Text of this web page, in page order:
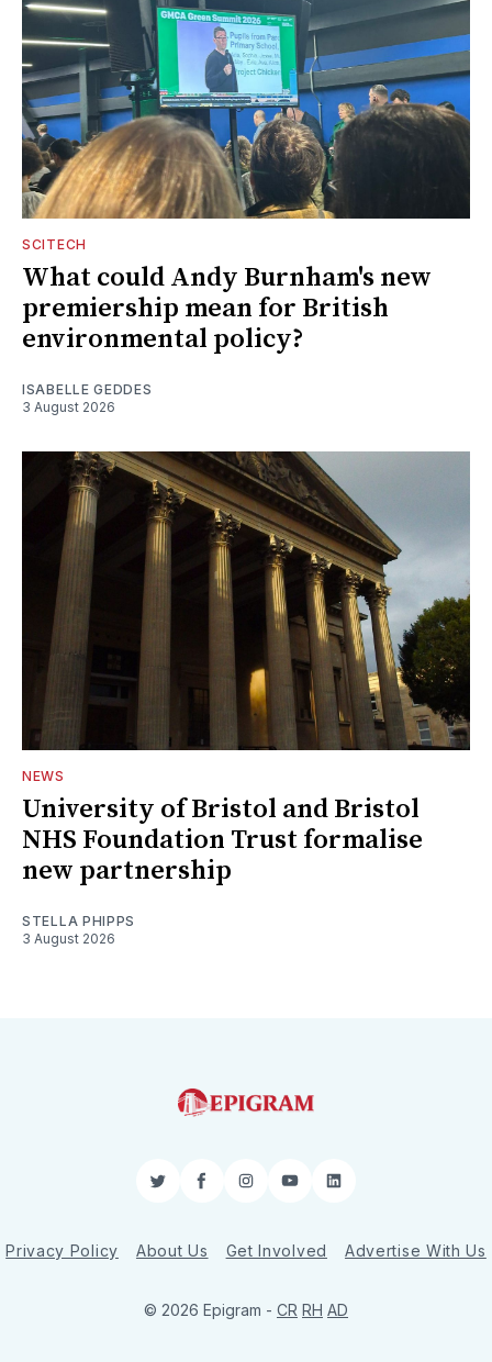
SCITECH
What could Andy Burnham's new
premiership mean for British
environmental policy?
ISABELLE GEDDES
3 August 2026
NEWS
University of Bristol and Bristol
NHS Foundation Trust formalise
new partnership
STELLA PHIPPS
3 August 2026
TwitterFacebookInstagram
YouTubeLinkedIn
Privacy Policy About Us Get Involved Advertise With Us
© 2026 Epigram - CR RH AD